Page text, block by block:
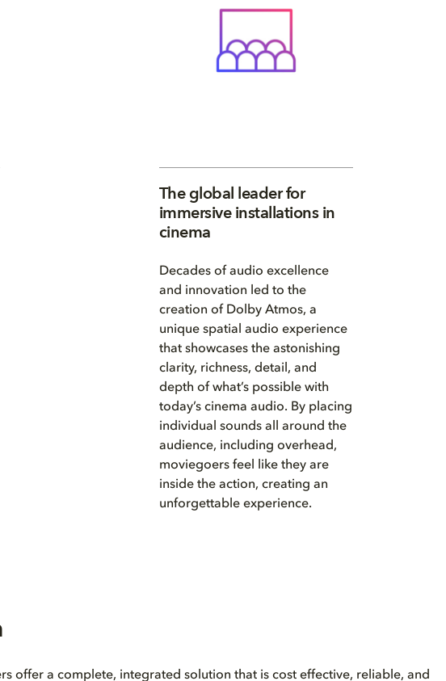
The global leader for
immersive installations in
cinema
Decades of audio excellence
and innovation led to the
creation of Dolby Atmos, a
unique spatial audio experience
that showcases the astonishing
clarity, richness, detail, and
depth of what’s possible with
today’s cinema audio. By placing
individual sounds all around the
audience, including overhead,
moviegoers feel like they are
inside the action, creating an
unforgettable experience.
offer a complete, integrated solution that is cost effective, reliable, and